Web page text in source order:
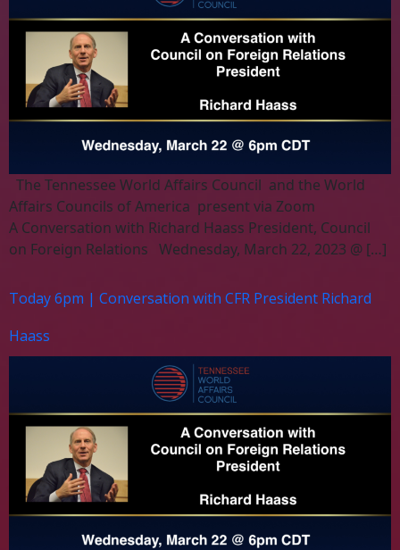
The Tennessee World Affairs Council and the World
Affairs Councils of America present via Zoom
A Conversation with Richard Haass President, Council
on Foreign Relations Wednesday, March 22, 2023 @ […]
Today 6pm | Conversation with CFR President Richard
Haass